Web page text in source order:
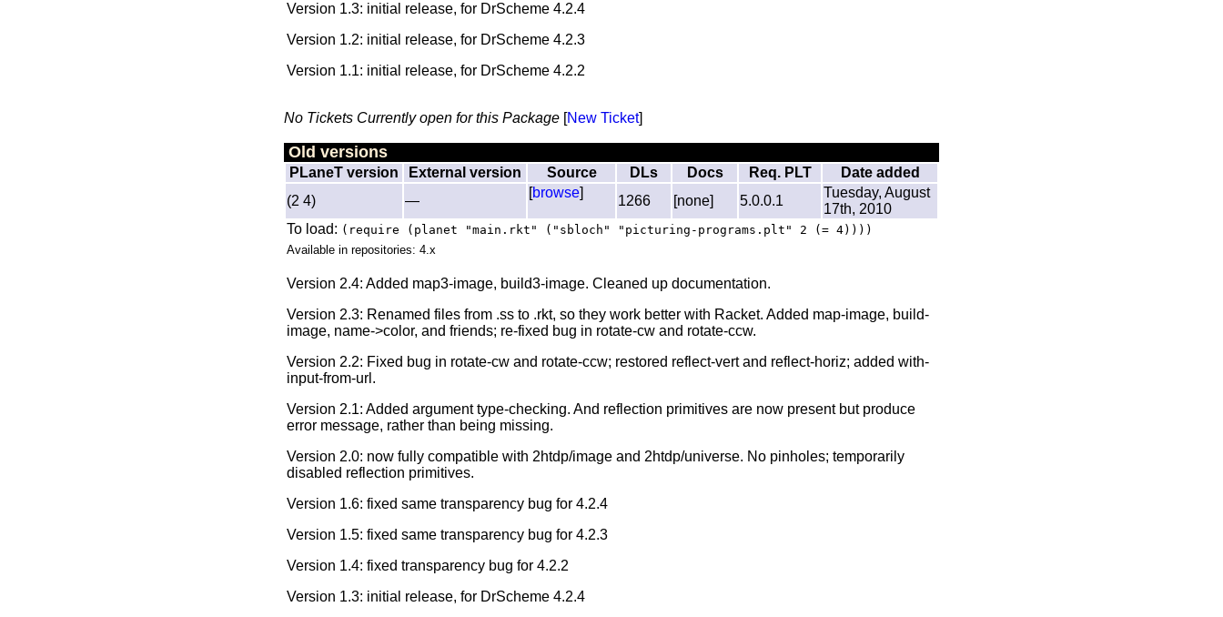
Version 1.3: initial release, for DrScheme 4.2.4
Version 1.2: initial release, for DrScheme 4.2.3
Version 1.1: initial release, for DrScheme 4.2.2
No Tickets Currently open for this Package [New Ticket]
Old versions
PLaneT version External version Source DLs Docs Req. PLT
Date added
(2 4)
—
[browse]
1266 [none] 5.0.0.1
Tuesday, August
17th, 2010
To load: (require (planet "main.rkt" ("sbloch" "picturing-programs.plt" 2 (= 4))))
Available in repositories: 4.x
Version 2.4: Added map3-image, build3-image. Cleaned up documentation.
Version 2.3: Renamed files from .ss to .rkt, so they work better with Racket. Added map-image, build-
image, name->color, and friends; re-fixed bug in rotate-cw and rotate-ccw.
Version 2.2: Fixed bug in rotate-cw and rotate-ccw; restored reflect-vert and reflect-horiz; added with-
input-from-url.
Version 2.1: Added argument type-checking. And reflection primitives are now present but produce
error message, rather than being missing.
Version 2.0: now fully compatible with 2htdp/image and 2htdp/universe. No pinholes; temporarily
disabled reflection primitives.
Version 1.6: fixed same transparency bug for 4.2.4
Version 1.5: fixed same transparency bug for 4.2.3
Version 1.4: fixed transparency bug for 4.2.2
Version 1.3: initial release, for DrScheme 4.2.4